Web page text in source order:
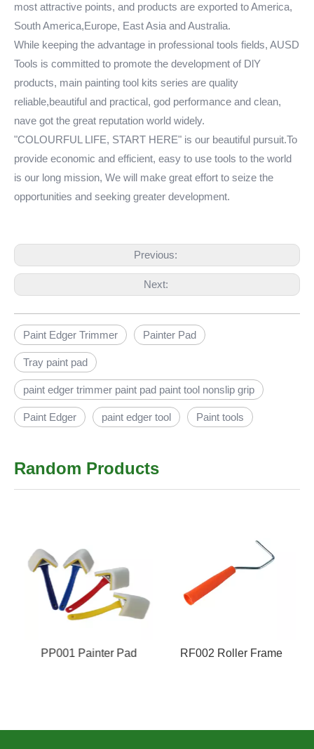
most attractive points, and products are exported to America,
South America,Europe, East Asia and Australia.
While keeping the advantage in professional tools fields, AUSD
Tools is committed to promote the development of DlY
products, main painting tool kits series are quality
reliable,beautiful and practical, god performance and clean,
nave got the great reputation world widely.
"COLOURFUL LIFE, START HERE" is our beautiful pursuit.To
provide economic and efficient, easy to use tools to the world
is our long mission, We will make great effort to seize the
opportunities and seeking greater development.
Previous:
Next:
Paint Edger Trimmer Painter Pad
Tray paint pad
paint edger trimmer paint pad paint tool nonslip grip
Paint Edger paint edger tool Paint tools
Random Products
PP001 Painter Pad RF002 Roller Frame